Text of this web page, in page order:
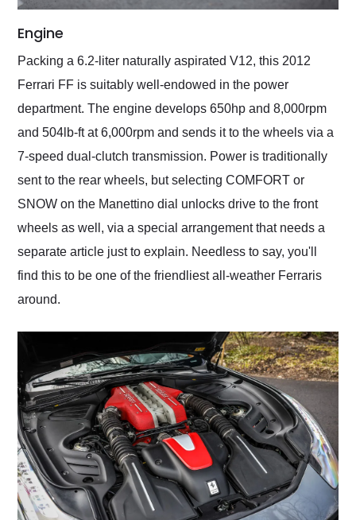
Engine
Packing a 6.2-liter naturally aspirated V12, this 2012
Ferrari FF is suitably well-endowed in the power
department. The engine develops 650hp and 8,000rpm
and 504lb-ft at 6,000rpm and sends it to the wheels via a
7-speed dual-clutch transmission. Power is traditionally
sent to the rear wheels, but selecting COMFORT or
SNOW on the Manettino dial unlocks drive to the front
wheels as well, via a special arrangement that needs a
separate article just to explain. Needless to say, you'll
find this to be one of the friendliest all-weather Ferraris
around.